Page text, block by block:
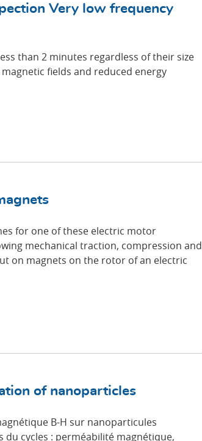
Very low frequency
than 2 minutes regardless of their size
fields and reduced energy
for one of these electric motor
mechanical traction, compression and
on magnets on the rotor of an electric
of nanoparticles
B-H sur nanoparticules
cycles : perméabilité magnétique,